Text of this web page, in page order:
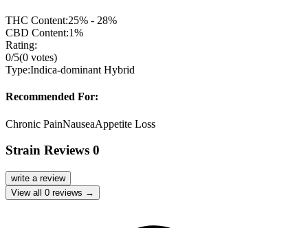
THC Content:25% - 28%
CBD Content:1%
Rating:
0/5(0 votes)
Type:Indica-dominant Hybrid
Recommended For:
Chronic PainNauseaAppetite Loss
Strain Reviews 0
write a review
View all 0 reviews →